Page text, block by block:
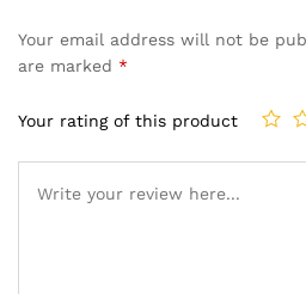
Your email address will not be
are marked *
Your rating of this product